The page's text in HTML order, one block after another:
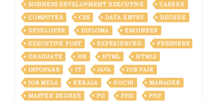
BUSINESS DEVELOPMENT EXECUTIVE
CAREER
COMPUTER
CSS DATA ENTRY
DEGREE
DEVELOPER
DIPLOMA
ENGINEER
EXECUTIVE POST
EXPERIENCED
FRESHERS
GRADUATE
HR HTML
HTML5
INFOPARK
IT JAVA
JOB FAIR
JOB MELA
KERALA KOCHI
MANAGER
MASTER DEGREE
PG PHD
PHP